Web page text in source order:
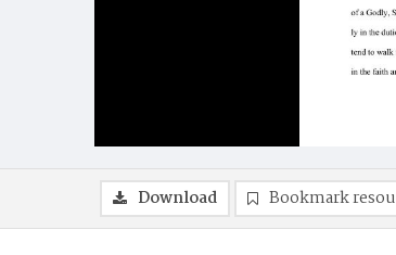
Download Bookmark